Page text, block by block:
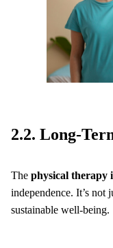
2.2. Long-
The physical therapy
independence. It’s not
sustainable well-being.